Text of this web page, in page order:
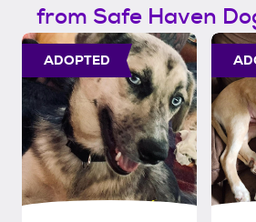
from Safe Haven
ADOPTED